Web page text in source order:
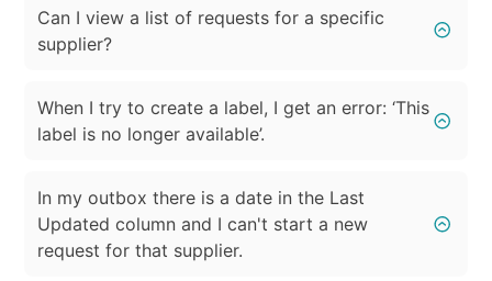
Can I view a list of requests for a specific
supplier?
When I try to create a label, I get an error: ‘This
label is no longer available’.
In my outbox there is a date in the Last
Updated column and I can't start a new
request for that supplier.